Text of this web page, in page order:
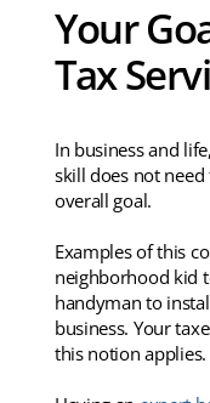
Your
Tax
In business and
skill does not
overall goal.
Examples of this
neighborhood kid
handyman to
business. Your
this notion applies.